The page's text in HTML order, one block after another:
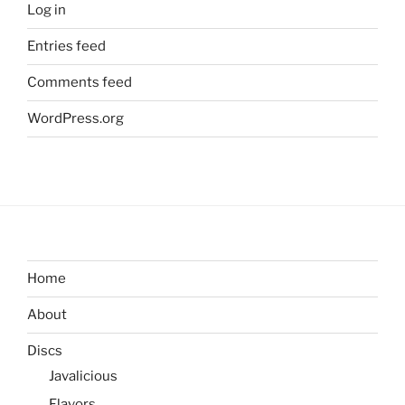
Log in
Entries feed
Comments feed
WordPress.org
Home
About
Discs
Javalicious